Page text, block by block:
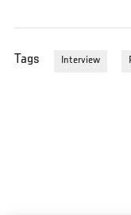
Tags Interview